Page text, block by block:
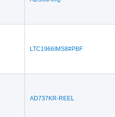
LTC1966IMS8#PBF
AD737KR-REEL